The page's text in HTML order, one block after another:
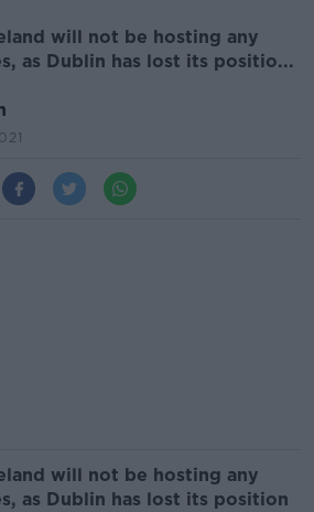
will not be hosting any
as Dublin has lost its positio...
will not be hosting any
as Dublin has lost its position